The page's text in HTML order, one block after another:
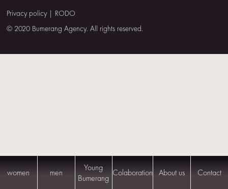
women men
Young
Bumerang Colaboration About us Contact
Privacy policy| RODO
© 2020 Bumerang Agency. All rights reserved.